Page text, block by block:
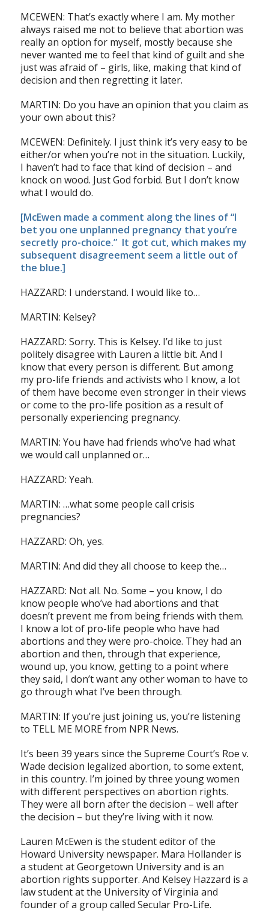
MCEWEN: That’s exactly where I am. My mother
always raised me not to believe that abortion was
really an option for myself, mostly because she
never wanted me to feel that kind of guilt and she
just was afraid of – girls, like, making that kind of
decision and then regretting it later.
MARTIN: Do you have an opinion that you claim as
your own about this?
MCEWEN: Definitely. I just think it’s very easy to be
either/or when you’re not in the situation. Luckily,
I haven’t had to face that kind of decision – and
knock on wood. Just God forbid. But I don’t know
what I would do.
[McEwen made a comment along the lines of “I
bet you one unplanned pregnancy that you’re
secretly pro-choice.” It got cut, which makes my
subsequent disagreement seem a little out of
the blue.]
HAZZARD: I understand. I would like to…
MARTIN: Kelsey?
HAZZARD: Sorry. This is Kelsey. I’d like to just
politely disagree with Lauren a little bit. And I
know that every person is different. But among
my pro-life friends and activists who I know, a lot
of them have become even stronger in their views
or come to the pro-life position as a result of
personally experiencing pregnancy.
MARTIN: You have had friends who’ve had what
we would call unplanned or…
HAZZARD: Yeah.
MARTIN: …what some people call crisis
pregnancies?
HAZZARD: Oh, yes.
MARTIN: And did they all choose to keep the…
HAZZARD: Not all. No. Some – you know, I do
know people who’ve had abortions and that
doesn’t prevent me from being friends with them.
I know a lot of pro-life people who have had
abortions and they were pro-choice. They had an
abortion and then, through that experience,
wound up, you know, getting to a point where
they said, I don’t want any other woman to have to
go through what I’ve been through.
MARTIN: If you’re just joining us, you’re listening
to TELL ME MORE from NPR News.
It’s been 39 years since the Supreme Court’s Roe v.
Wade decision legalized abortion, to some extent,
in this country. I’m joined by three young women
with different perspectives on abortion rights.
They were all born after the decision – well after
the decision – but they’re living with it now.
Lauren McEwen is the student editor of the
Howard University newspaper. Mara Hollander is
a student at Georgetown University and is an
abortion rights supporter. And Kelsey Hazzard is a
law student at the University of Virginia and
founder of a group called Secular Pro-Life.